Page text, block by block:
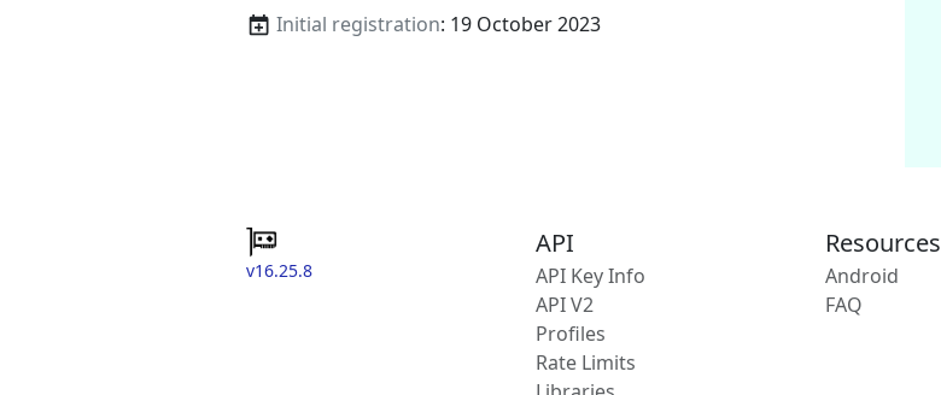
Initial registration: 19 October 2023
v16.25.8
API
API Key Info
API V2
Profiles
Rate Limits
Resources
Android
FAQ